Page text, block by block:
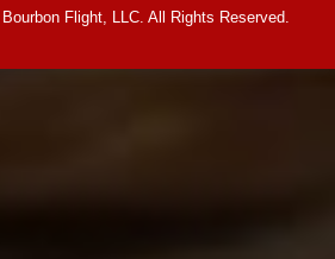
Flight, LLC. All Rights Reserved.